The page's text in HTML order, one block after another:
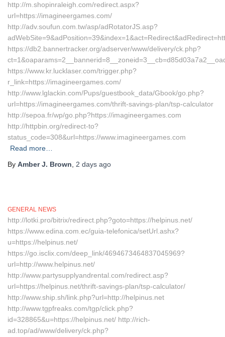
http://m.shopinraleigh.com/redirect.aspx?
url=https://imagineergames.com/
http://adv.soufun.com.tw/asp/adRotatorJS.asp?
https://db2.bannertracker.org/adserver/www/delivery/ck.php?
https://www.kr.lucklaser.com/trigger.php?
r_link=https://imagineergames.com/
http://www.lglackin.com/Pups/guestbook_data/Gbook/go.php?
url=https://imagineergames.com/thrift-savings-plan/tsp-calculator
http://sepoa.fr/wp/go.php?https://imagineergames.com
http://httpbin.org/redirect-to?
status_code=308&url=https://www.imagineergames.com
Read more…
By Amber J. Brown 2 days ago
GENERAL NEWS
http://lotki.pro/bitrix/redirect.php?goto=https://helpinus.net/
https://www.edina.com.ec/guia-telefonica/setUrl.ashx?
u=https://helpinus.net/
https://go.isclix.com/deep_link/4694673464837045969?
url=http://www.helpinus.net/
http://www.partysupplyandrental.com/redirect.asp?
url=https://helpinus.net/thrift-savings-plan/tsp-calculator/
http://www.ship.sh/link.php?url=http://helpinus.net
http://www.tgpfreaks.com/tgp/click.php?
id=328865&u=https://helpinus.net/ http://rich-
ad.top/ad/www/delivery/ck.php?